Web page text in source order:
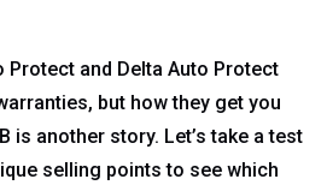
Protect and Delta Auto Protect
but how they get you
is another story. Let’s take a test
selling points to see which